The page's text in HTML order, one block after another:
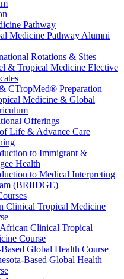
Pathway
Medicine Pathway Alumni
Rotations & Sites
& Tropical Medicine Elective
CTropMed® Preparation
Medicine & Global
Offerings
Life & Advance Care
to Immigrant &
Health
to Medical Interpreting
(BRIIDGE)
Clinical Tropical Medicine
Clinical Tropical
Course
Global Health Course
Based Global Health